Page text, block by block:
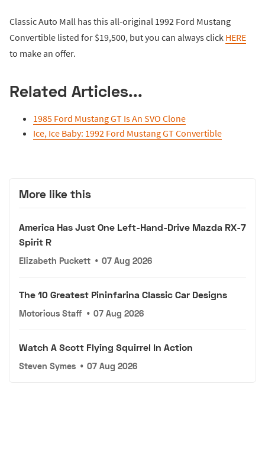
Classic Auto Mall has this all-original 1992 Ford Mustang
Convertible listed for $19,500, but you can always click HERE
to make an offer.
Related Articles...
1985 Ford Mustang GT Is An SVO Clone
Ice, Ice Baby: 1992 Ford Mustang GT Convertible
More like this
America Has Just One Left-Hand-Drive Mazda RX-7
Spirit R
Elizabeth Puckett • 07 Aug 2026
The 10 Greatest Pininfarina Classic Car Designs
Motorious Staff • 07 Aug 2026
Watch A Scott Flying Squirrel In Action
Steven Symes • 07 Aug 2026